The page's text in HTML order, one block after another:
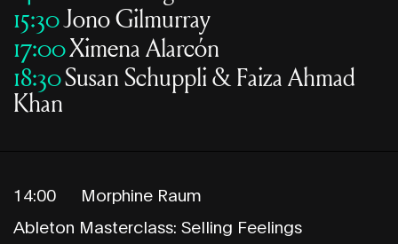
15:30Jono Gilmurray
17:00Ximena Alarcón
18:30Susan Schuppli & Faiza Ahmad
Khan
14:00
Morphine Raum
Ableton Masterclass: Selling Feelings